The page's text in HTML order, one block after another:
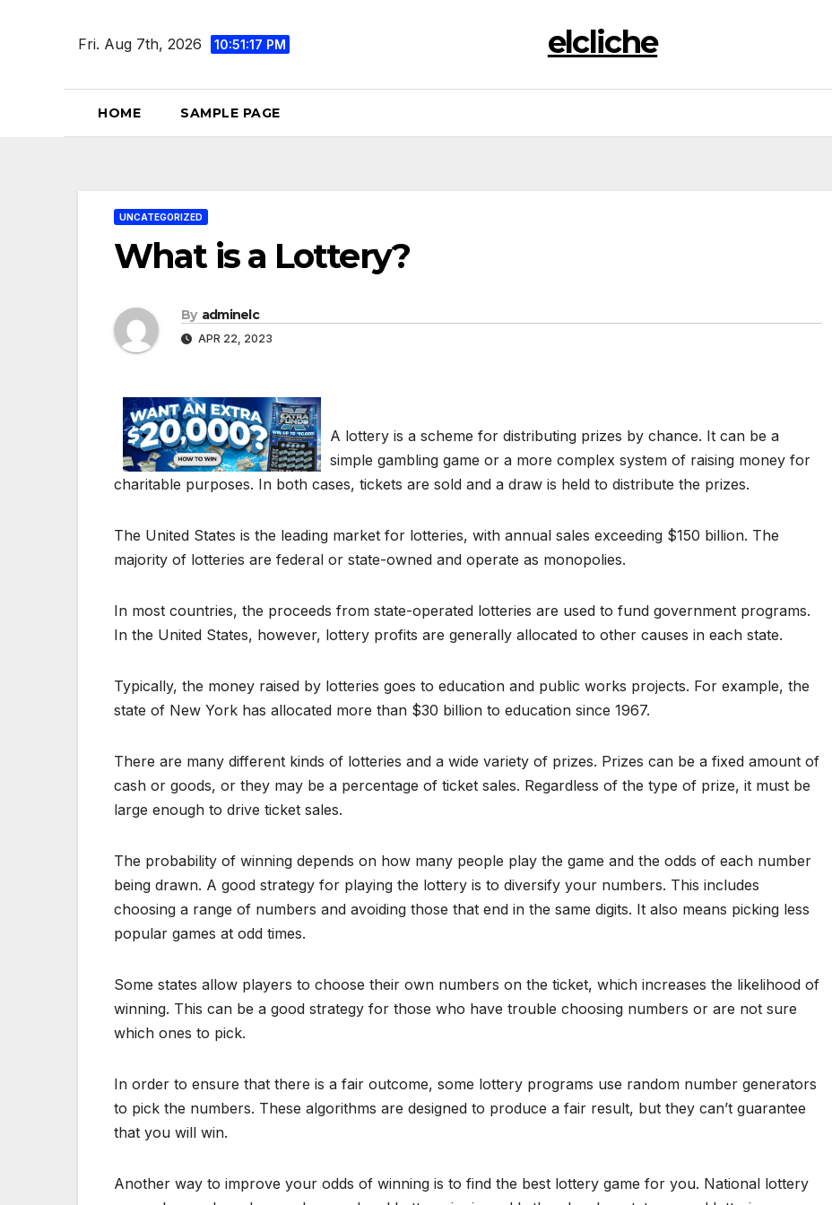
Fri. Aug 7th, 2026 10:51:18 PM elcliche
HOME SAMPLE PAGE
UNCATEGORIZED
What is a Lottery?
By adminelc
APR 22, 2023
A lottery is a scheme for distributing prizes by chance. It can be a
simple gambling game or a more complex system of raising money for
charitable purposes. In both cases, tickets are sold and a draw is held to distribute the prizes.
The United States is the leading market for lotteries, with annual sales exceeding $150 billion. The
majority of lotteries are federal or state-owned and operate as monopolies.
In most countries, the proceeds from state-operated lotteries are used to fund government programs.
In the United States, however, lottery profits are generally allocated to other causes in each state.
Typically, the money raised by lotteries goes to education and public works projects. For example, the
state of New York has allocated more than $30 billion to education since 1967.
There are many different kinds of lotteries and a wide variety of prizes. Prizes can be a fixed amount of
cash or goods, or they may be a percentage of ticket sales. Regardless of the type of prize, it must be
large enough to drive ticket sales.
The probability of winning depends on how many people play the game and the odds of each number
being drawn. A good strategy for playing the lottery is to diversify your numbers. This includes
choosing a range of numbers and avoiding those that end in the same digits. It also means picking less
popular games at odd times.
Some states allow players to choose their own numbers on the ticket, which increases the likelihood of
winning. This can be a good strategy for those who have trouble choosing numbers or are not sure
which ones to pick.
In order to ensure that there is a fair outcome, some lottery programs use random number generators
to pick the numbers. These algorithms are designed to produce a fair result, but they can’t guarantee
that you will win.
Another way to improve your odds of winning is to find the best lottery game for you. National lottery